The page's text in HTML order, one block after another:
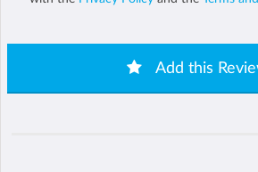
Add this